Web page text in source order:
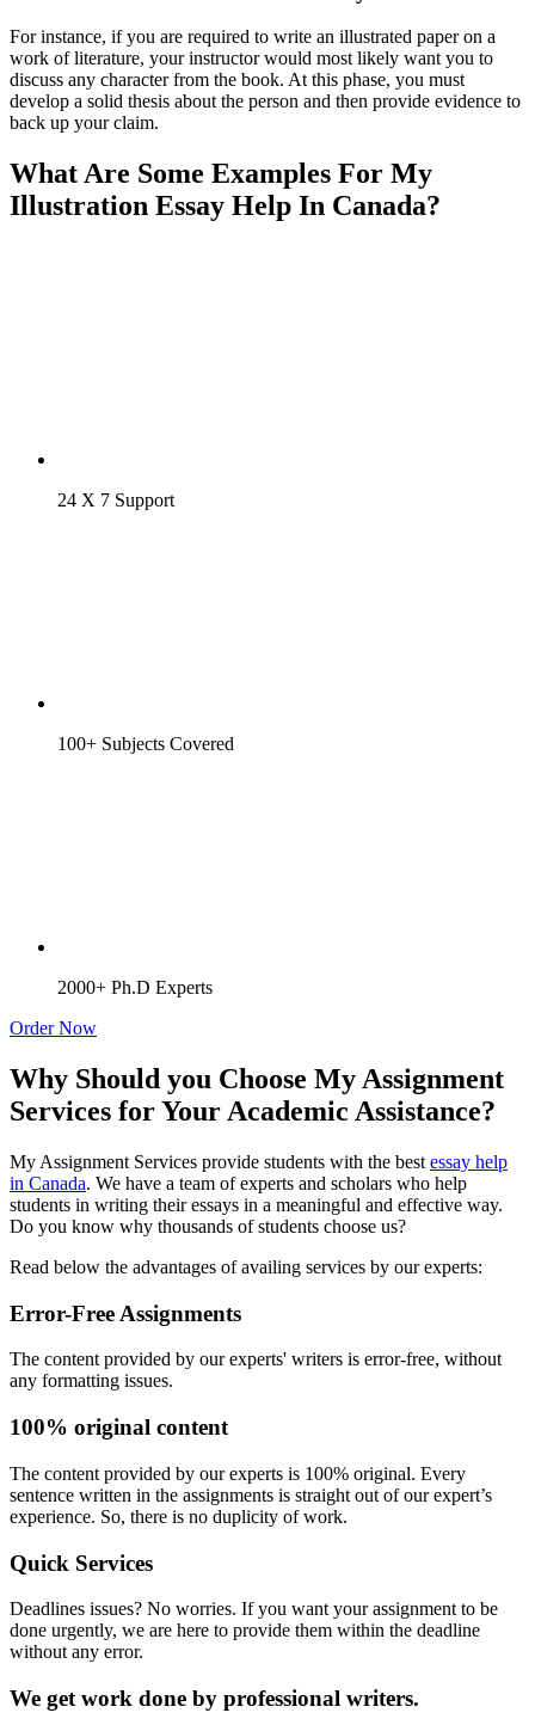
For instance, if you are required to write an illustrated paper on a
work of literature, your instructor would most likely want you to
discuss any character from the book. At this phase, you must
develop a solid thesis about the person and then provide evidence to
back up your claim.
What Are Some Examples For My
Illustration Essay Help In Canada?
24 X 7 Support
100+ Subjects Covered
2000+ Ph.D Experts
Order Now
Why Should you Choose My Assignment
Services for Your Academic Assistance?
My Assignment Services provide students with the best essay help
in Canada. We have a team of experts and scholars who help
students in writing their essays in a meaningful and effective way.
Do you know why thousands of students choose us?
Read below the advantages of availing services by our experts:
Error-Free Assignments
The content provided by our experts' writers is error-free, without
any formatting issues.
100% original content
The content provided by our experts is 100% original. Every
sentence written in the assignments is straight out of our expert’s
experience. So, there is no duplicity of work.
Quick Services
Deadlines issues? No worries. If you want your assignment to be
done urgently, we are here to provide them within the deadline
without any error.
We get work done by professional writers.